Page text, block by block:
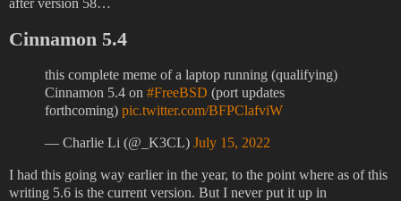
after version 58…
Cinnamon 5.4
this complete meme of a laptop running (qualifying)
Cinnamon 5.4 on #FreeBSD (port updates
forthcoming) pic.twitter.com/BFPClafviW
— Charlie Li (@_K3CL) July 15, 2022
I had this going way earlier in the year, to the point where as of this
writing 5.6 is the current version. But I never put it up in